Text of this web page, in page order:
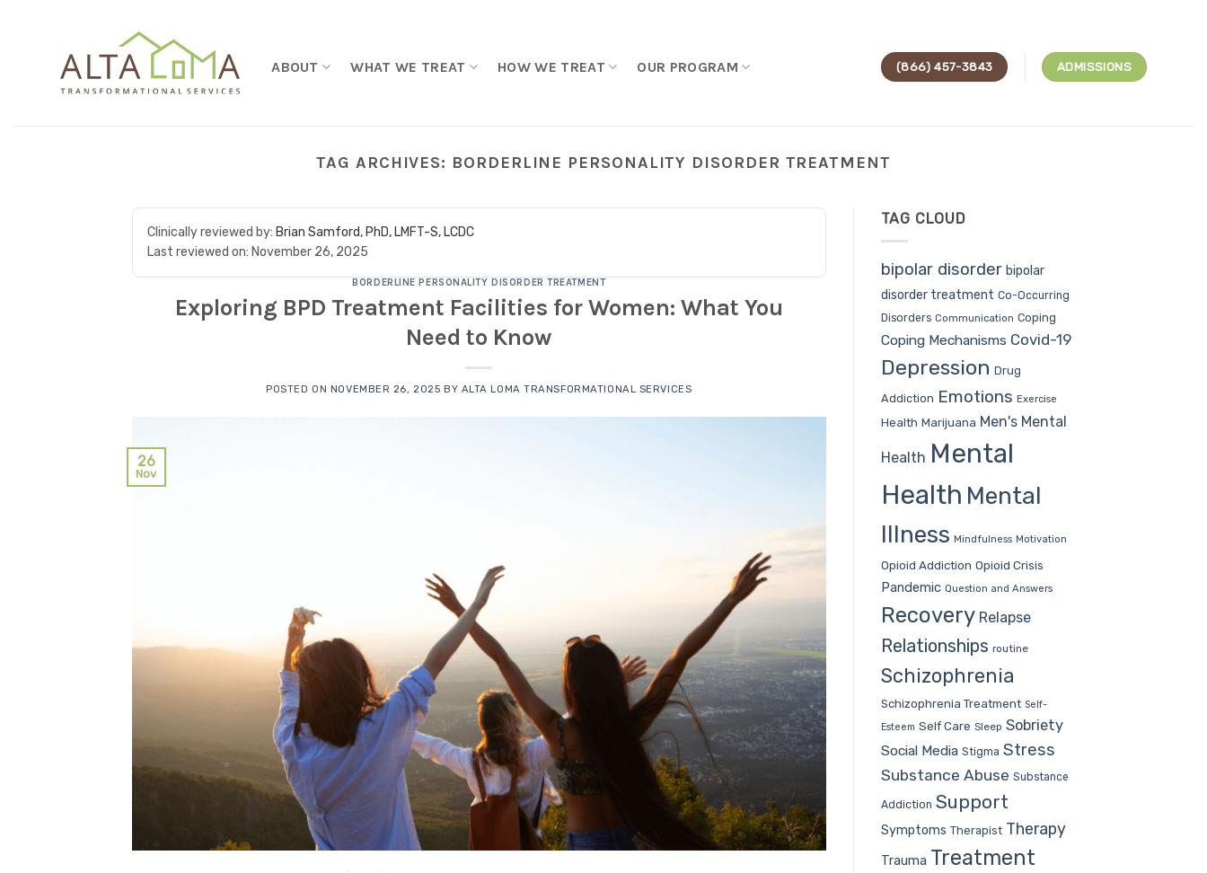
ABOUT WHAT WE TREAT HOW WE TREAT OUR PROGRAM (866) 457-3843 ADMISSIONS
TAG ARCHIVES: BORDERLINE PERSONALITY DISORDER TREATMENT
Clinically reviewed by: Brian Samford, PhD, LMFT-S, LCDC
Last reviewed on: November 26, 2025
BORDERLINE PERSONALITY DISORDER TREATMENT
Exploring BPD Treatment Facilities for Women: What You
Need to Know
POSTED ON NOVEMBER 26, 2025 BY ALTA LOMA TRANSFORMATIONAL SERVICES
26
Nov
TAG CLOUD
bipolar disorder bipolar
disorder treatment Co-Occurring
Disorders Communication Coping
Coping Mechanisms Covid-19
Depression Drug
Addiction Emotions Exercise
Health Marijuana Men's Mental
Health Mental
Health Mental
Illness Mindfulness Motivation
Opioid Addiction Opioid Crisis
Pandemic Question and Answers
Recovery Relapse
Relationships routine
Schizophrenia
Schizophrenia Treatment Self-
Esteem Self Care Sleep Sobriety
Social Media Stigma Stress
Substance Abuse Substance
Addiction Support
Symptoms Therapist Therapy
Trauma Treatment